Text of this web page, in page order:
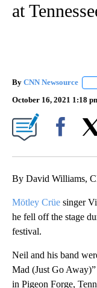
at
By CNN Newsource
October 16, 2021 1:18
By David Williams,
Mötley Crüe singer
he fell off the stage
festival.
Neil and his band
Mad (Just Go Away)”
in Pigeon Forge,